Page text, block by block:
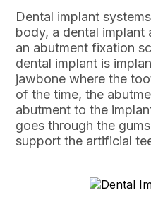
Dental implant
body, a dental implant
an abutment fixation
dental implant is
jawbone where the
of the time, the
abutment to the
goes through the
support the artificial